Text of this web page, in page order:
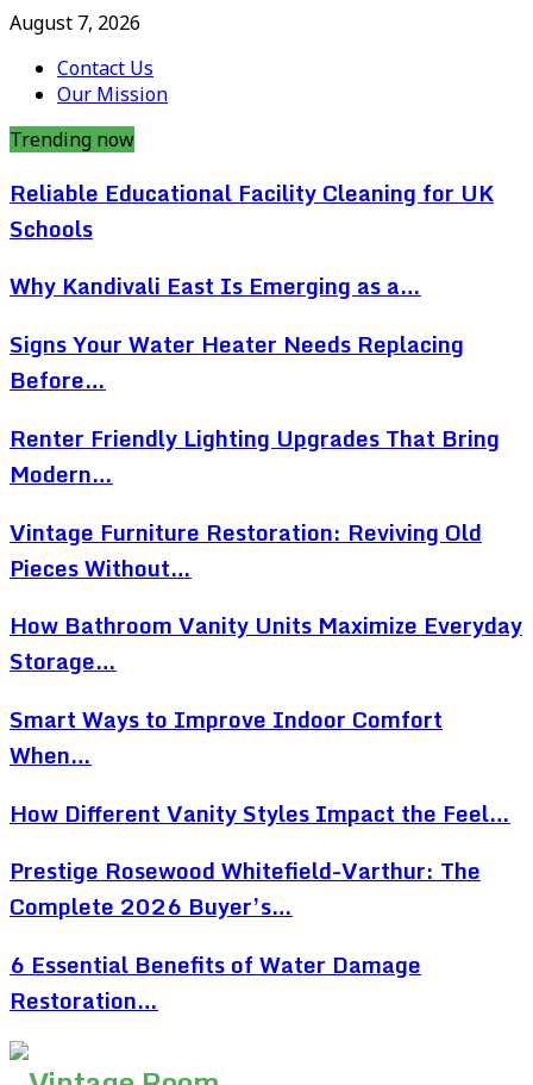
August 7, 2026
Contact Us
Our Mission
Trending now
Reliable Educational Facility Cleaning for UK
Schools
Why Kandivali East Is Emerging as a…
Signs Your Water Heater Needs Replacing
Before…
Renter Friendly Lighting Upgrades That Bring
Modern…
Vintage Furniture Restoration: Reviving Old
Pieces Without…
How Bathroom Vanity Units Maximize Everyday
Storage…
Smart Ways to Improve Indoor Comfort
When…
How Different Vanity Styles Impact the Feel…
Prestige Rosewood Whitefield-Varthur: The
Complete 2026 Buyer’s…
6 Essential Benefits of Water Damage
Restoration…